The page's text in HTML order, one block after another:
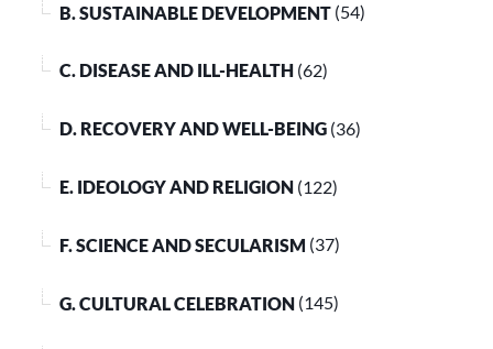
B. SUSTAINABLE DEVELOPMENT (54)
C. DISEASE AND ILL-HEALTH (62)
D. RECOVERY AND WELL-BEING (36)
E. IDEOLOGY AND RELIGION (122)
F. SCIENCE AND SECULARISM (37)
G. CULTURAL CELEBRATION (145)